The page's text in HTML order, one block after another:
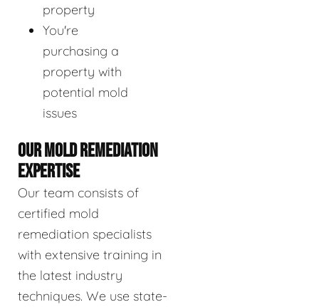
property
You're
purchasing a
property with
potential mold
issues
OUR MOLD REMEDIATION
EXPERTISE
Our team consists of
certified mold
remediation specialists
with extensive training in
the latest industry
techniques. We use state-